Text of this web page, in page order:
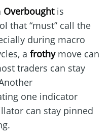
Overboughtis
that “must” call the
during macro
a frothymove can
traders can stay
one indicator
can stay pinned